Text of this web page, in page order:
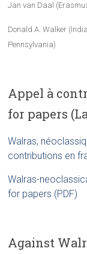
Jan van Daal
Donald A. Walker
Pennsylvania)
Appel à
for papers
Walras,
contributions en
Walras-
for papers (PDF)
Against